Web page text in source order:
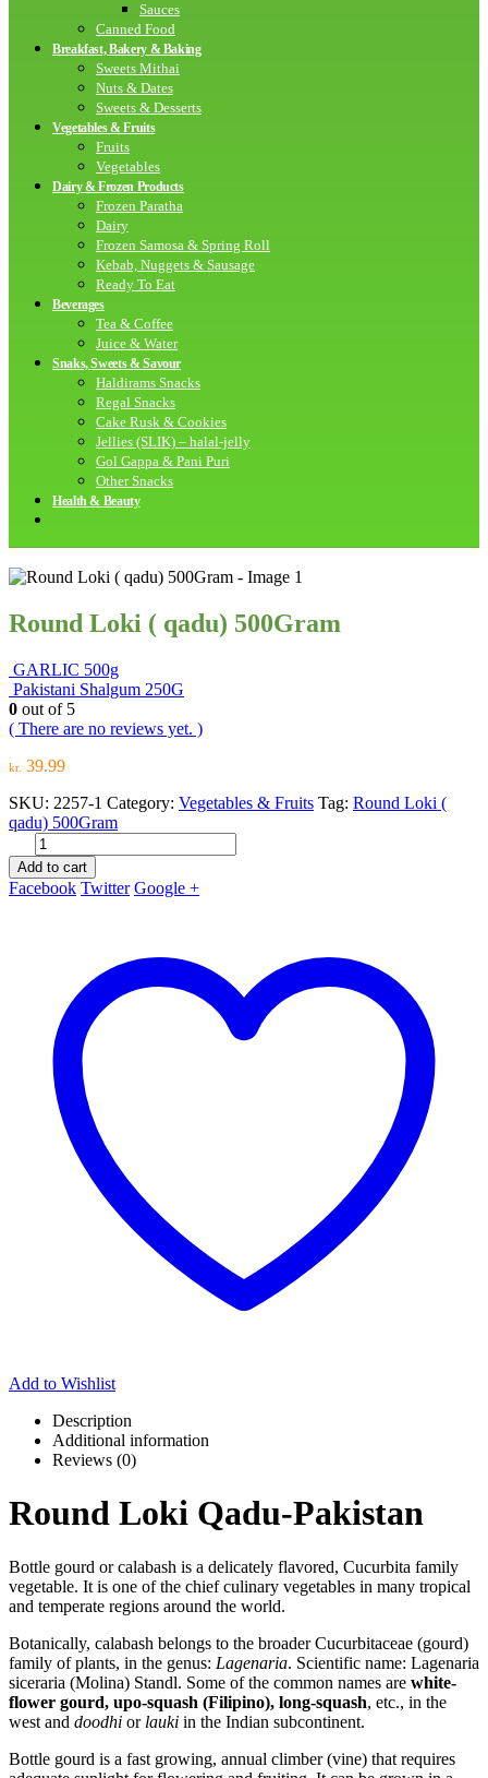
Sauces
Canned Food
Breakfast, Bakery & Baking
Sweets Mithai
Nuts & Dates
Sweets & Desserts
Vegetables & Fruits
Fruits
Vegetables
Dairy & Frozen Products
Frozen Paratha
Dairy
Frozen Samosa & Spring Roll
Kebab, Nuggets & Sausage
Ready To Eat
Beverages
Tea & Coffee
Juice & Water
Snaks, Sweets & Savour
Haldirams Snacks
Regal Snacks
Cake Rusk & Cookies
Jellies (SLIK) – halal-jelly
Gol Gappa & Pani Puri
Other Snacks
Health & Beauty
Round Loki ( qadu) 500Gram
GARLIC 500g
Pakistani Shalgum 250G
0 out of 5
( There are no reviews yet. )
kr. 39.99
SKU: 2257-1 Category: Vegetables & Fruits Tag: Round Loki (
qadu) 500Gram
Add to cart
Facebook Twitter Google +
Add to Wishlist
Description
Additional information
Reviews (0)
Round Loki Qadu-Pakistan
Bottle gourd or calabash is a delicately flavored, Cucurbita family
vegetable. It is one of the chief culinary vegetables in many tropical
and temperate regions around the world.
Botanically, calabash belongs to the broader Cucurbitaceae (gourd)
family of plants, in the genus: Lagenaria. Scientific name: Lagenaria
siceraria (Molina) Standl. Some of the common names are white-
flower gourd, upo-squash (Filipino), long-squash, etc., in the
west and doodhi or lauki in the Indian subcontinent.
Bottle gourd is a fast growing, annual climber (vine) that requires